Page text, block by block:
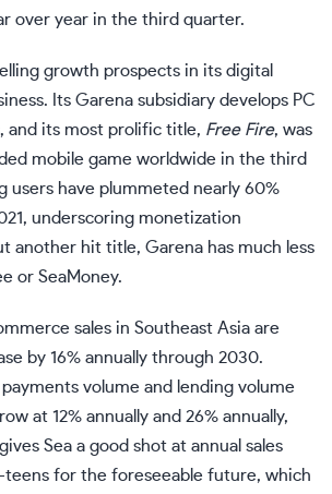
over year in the third quarter.
growth prospects in its digital
Its Garena subsidiary develops PC
and its most prolific title, Free Fire, was
mobile game worldwide in the third
users have plummeted nearly 60%
underscoring monetization
another hit title, Garena has much less
or SeaMoney.
sales in Southeast Asia are
by 16% annually through 2030.
volume and lending volume
at 12% annually and 26% annually,
Sea a good shot at annual sales
for the foreseeable future, which